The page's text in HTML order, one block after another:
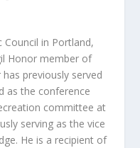
Council in Portland,
Honor member of
previously served
as the conference
committee at
serving as the vice
He is a recipient of